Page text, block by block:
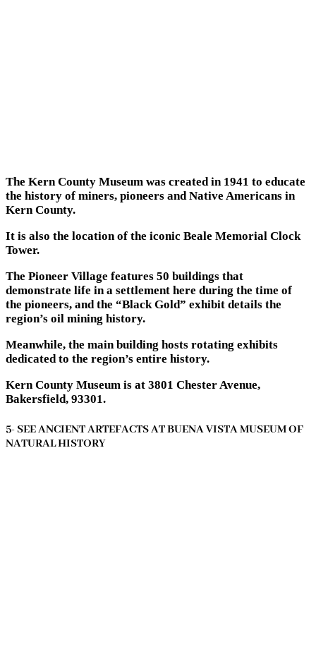
The Kern County Museum was created in 1941 to educate
the history of miners, pioneers and Native Americans in
Kern County.
It is also the location of the iconic Beale Memorial Clock
Tower.
The Pioneer Village features 50 buildings that
demonstrate life in a settlement here during the time of
the pioneers, and the “Black Gold” exhibit details the
region’s oil mining history.
Meanwhile, the main building hosts rotating exhibits
dedicated to the region’s entire history.
Kern County Museum is at 3801 Chester Avenue,
Bakersfield, 93301.
5- SEE ANCIENT ARTEFACTS AT BUENA VISTA MUSEUM OF
NATURAL HISTORY